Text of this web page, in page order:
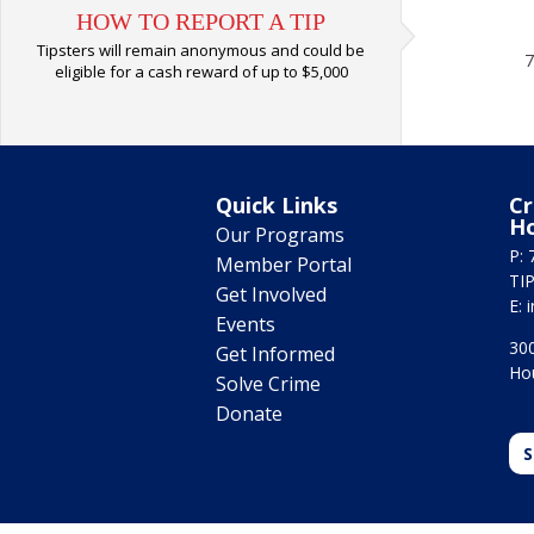
HOW TO REPORT A TIP
Tipsters will remain anonymous and could be
eligible for a cash reward of up to $5,000
Quick Links
Our Programs
Member Portal
Get Involved
Events
Get Informed
Solve Crime
Donate
P:
E: